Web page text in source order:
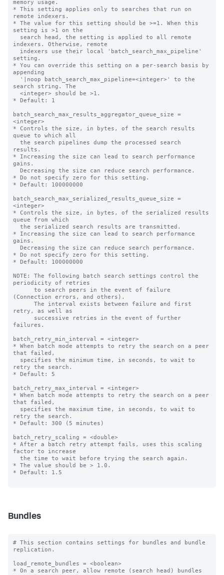
memory usage.
* This setting applies only to searches that run on
remote indexers.
* The value for this setting should be >=1. When this
setting is >1 on the
indexers. Otherwise, remote
setting.
* You can override this setting on a per-search basis by
appending
search string. The
* Default: 1
batch_search_max_results_aggregator_queue_size =
<integer>
* Controls the size, in bytes, of the search results
queue to which all
results.
* Increasing the size can lead to search performance
gains.
* Do not specify zero for this setting.
* Default: 100000000
batch_search_max_serialized_results_queue_size =
<integer>
* Controls the size, in bytes, of the serialized results
queue from which
* Increasing the size can lead to search performance
gains.
* Do not specify zero for this setting.
* Default: 100000000
NOTE: The following batch search settings control the
periodicity of retries
(Connection errors, and others).
retry, as well as
failures.
batch_retry_min_interval = <integer>
* When batch mode attempts to retry the search on a peer
that failed,
retry the search.
* Default: 5
batch_retry_max_interval = <integer>
* When batch mode attempts to retry the search on a peer
that failed,
retry the search.
* Default: 300 (5 minutes)
batch_retry_scaling = <double>
* After a batch retry attempt fails, uses this scaling
factor to increase
* The value should be > 1.0.
* Default: 1.5
Bundles
# This section contains settings for bundles and bundle
replication.
load_remote_bundles = <boolean>
* On a search peer, allow remote (search head) bundles